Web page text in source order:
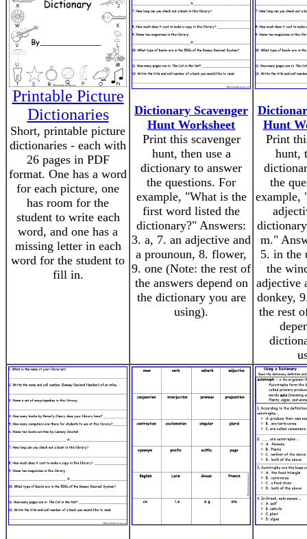
Printable Picture
Dictionaries
Short, printable picture
dictionaries - each with
26 pages in PDF
format. One has a word
for each picture, one
has room for the
student to write each
word, and one has a
missing letter in each
word for the student to
fill in.
Dictionary Scavenger
Hunt Worksheet
Print this scavenger
hunt, then use a
dictionary to answer
the questions. For
example, "What is the
first word listed the
dictionary?" Answers:
3. a, 7. an adjective and
a prounoun, 8. flower,
9. one (Note: the rest of
the answers depend on
the dictionary you are
using).
Hunt
Print
hunt,
the
example,
m."
5. in the
the
adjective
donkey,
the rest